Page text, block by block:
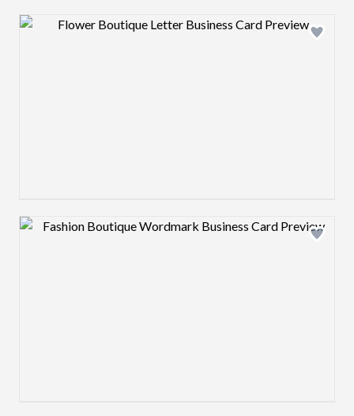
Design preview image
Design preview image